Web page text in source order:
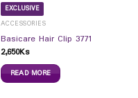
EXCLUSIVE
ACCESSORIES
Basicare Hair Clip 3771
2,650Ks
READ MORE